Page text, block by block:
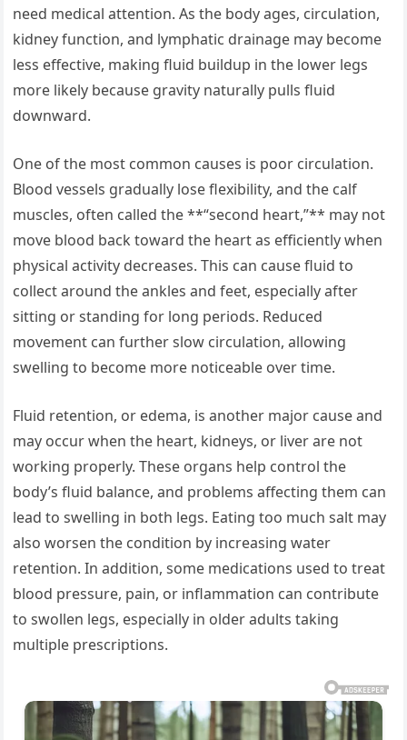
need medical attention. As the body ages, circulation,
kidney function, and lymphatic drainage may become
less effective, making fluid buildup in the lower legs
more likely because gravity naturally pulls fluid
downward.
One of the most common causes is poor circulation.
Blood vessels gradually lose flexibility, and the calf
muscles, often called the **“second heart,”** may not
move blood back toward the heart as efficiently when
physical activity decreases. This can cause fluid to
collect around the ankles and feet, especially after
sitting or standing for long periods. Reduced
movement can further slow circulation, allowing
swelling to become more noticeable over time.
Fluid retention, or edema, is another major cause and
may occur when the heart, kidneys, or liver are not
working properly. These organs help control the
body’s fluid balance, and problems affecting them can
lead to swelling in both legs. Eating too much salt may
also worsen the condition by increasing water
retention. In addition, some medications used to treat
blood pressure, pain, or inflammation can contribute
to swollen legs, especially in older adults taking
multiple prescriptions.